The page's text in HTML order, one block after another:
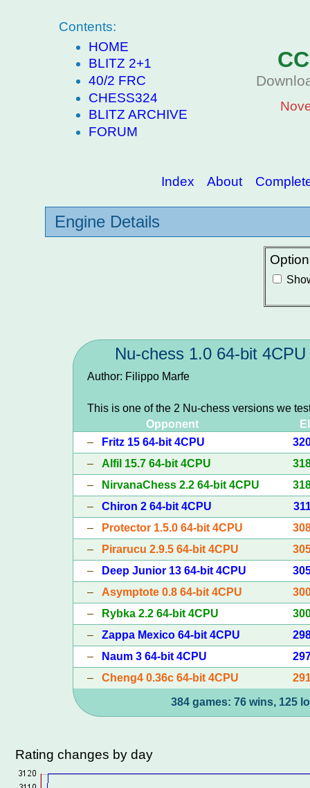
Contents:
HOME
BLITZ 2+1
40/2 FRC
CHESS324
BLITZ ARCHIVE
FORUM
Index About
Engine Details
Nu-chess 1.0 64-bit 4CPU
Author: Filippo Marfe
This is one of the 2 Nu-chess versions we
Opponent
–
Fritz 15 64-bit 4CPU
– Alfil 15.7 64-bit 4CPU
–
NirvanaChess 2.2 64-bit 4CPU
– Chiron 2 64-bit 4CPU
–
Protector 1.5.0 64-bit 4CPU
–
Pirarucu 2.9.5 64-bit 4CPU
–
Deep Junior 13 64-bit 4CPU
– Asymptote 0.8 64-bit 4CPU
–
Rybka 2.2 64-bit 4CPU
– Zappa Mexico 64-bit 4CPU
–
Naum 3 64-bit 4CPU
– Cheng4 0.36c 64-bit 4CPU
384 games: 76 wins, 125
Rating changes by day